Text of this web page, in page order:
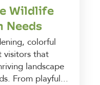
Wildlife
Needs
colorful
visitors that
landscape
From playful...